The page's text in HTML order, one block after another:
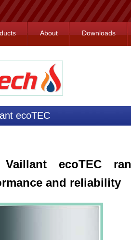
About Downloads
ecoTEC
ecoTEC
and reliability